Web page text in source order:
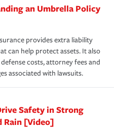
an Umbrella Policy
provides extra liability
can help protect assets. It also
costs, attorney fees and
associated with lawsuits.
Safety in Strong
Rain [Video]